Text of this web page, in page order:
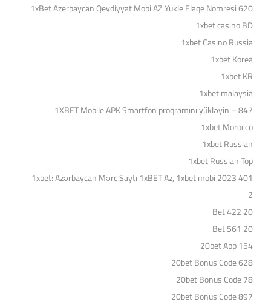
1xBet Azerbaycan Qeydiyyat Mobi AZ Yukle Elaqe Nomresi 620
1xbet casino BD
1xbet Casino Russia
1xbet Korea
1xbet KR
1xbet malaysia
1XBET Mobile APK Smartfon proqramını yükləyin – 847
1xbet Morocco
1xbet Russian
1xbet Russian Top
1xbet: Azərbaycan Mərc Saytı 1xBET Az, 1xbet mobi 2023 401
2
20 Bet 422
20 Bet 561
20bet App 154
20bet Bonus Code 628
20bet Bonus Code 78
20bet Bonus Code 897